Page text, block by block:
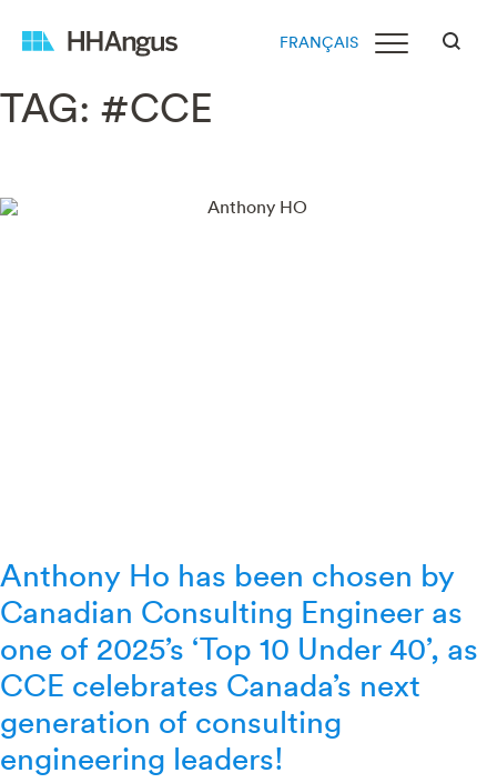
FRANÇAIS
TAG: #CCE
Anthony Ho has been chosen by
Canadian Consulting Engineer as
one of 2025’s ‘Top 10 Under 40’, as
CCE celebrates Canada’s next
generation of consulting
engineering leaders!